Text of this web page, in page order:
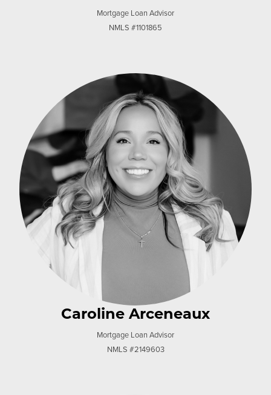
Mortgage Loan Advisor
NMLS #1101865
Caroline Arceneaux
Mortgage Loan Advisor
NMLS #2149603